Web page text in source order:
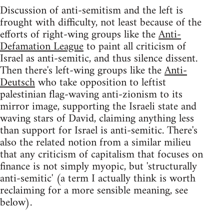
Discussion of anti-semitism and the left is
frought with difficulty, not least because of the
efforts of right-wing groups like theAnti-
Defamation Leagueto paint all criticism of
Israel as anti-semitic, and thus silence dissent.
Then there's left-wing groups like theAnti-
Deutschwho take opposition to leftist
palestinian flag-waving anti-zionism to its
mirror image, supporting the Israeli state and
waving stars of David, claiming anything less
than support for Israel is anti-semitic. There's
also the related notion from a similar milieu
that any criticism of capitalism that focuses on
finance is not simply myopic, but 'structurally
anti-semitic' (a term I actually think is worth
reclaiming for a more sensible meaning, see
below).